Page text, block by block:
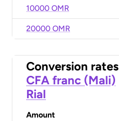
10000 OMR
20000 OMR
Conversion rates
CFA franc (Mali)
Rial
Amount